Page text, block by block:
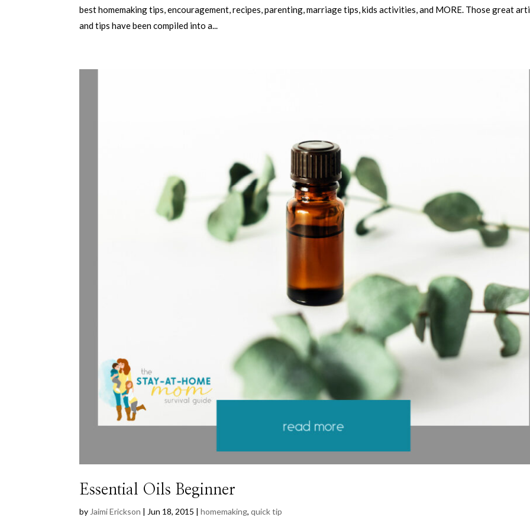
best homemaking tips, encouragement, recipes, parenting, marriage tips, kids activities, and MORE. Those great
and tips have been compiled into a...
Essential Oils Beginner
by Jaimi Erickson | Jun 18, 2015 |homemaking,quick tip